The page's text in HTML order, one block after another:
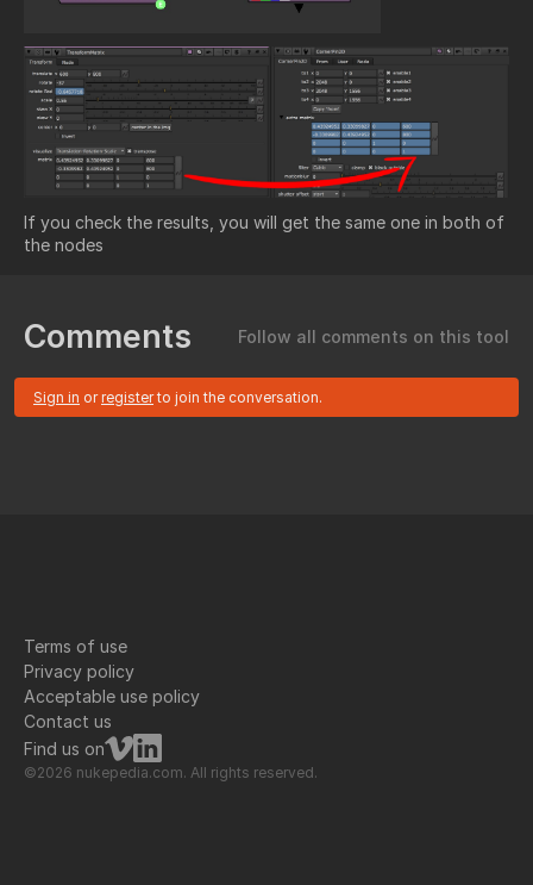
If you check the results, you will get the same one in both of
the nodes
Comments Follow all comments on this tool
Sign in orregisterto join the conversation.
Terms of use
Privacy policy
Acceptable use policy
Contact us
Find us on
©2026 nukepedia.com. All rights reserved.